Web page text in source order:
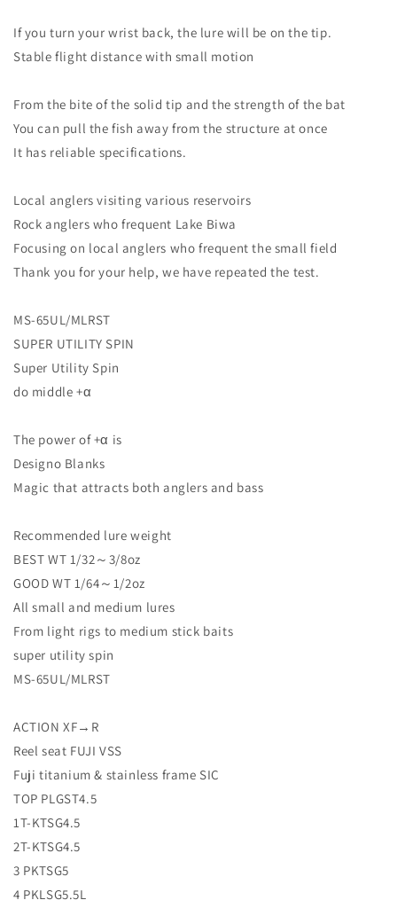
If you turn your wrist back, the lure will be on the tip.
Stable flight distance with small motion
From the bite of the solid tip and the strength of the bat
You can pull the fish away from the structure at once
It has reliable specifications.
Local anglers visiting various reservoirs
Rock anglers who frequent Lake Biwa
Focusing on local anglers who frequent the small field
Thank you for your help, we have repeated the test.
MS-65UL/MLRST
SUPER UTILITY SPIN
Super Utility Spin
do middle +α
The power of +α is
Designo Blanks
Magic that attracts both anglers and bass
Recommended lure weight
BEST WT 1/32～3/8oz
GOOD WT 1/64～1/2oz
All small and medium lures
From light rigs to medium stick baits
super utility spin
MS-65UL/MLRST
ACTION XF→R
Reel seat FUJI VSS
Fuji titanium & stainless frame SIC
TOP PLGST4.5
1T-KTSG4.5
2T-KTSG4.5
3 PKTSG5
4 PKLSG5.5L